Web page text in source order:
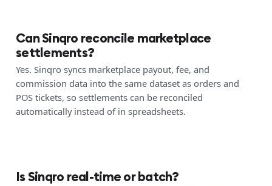
Can Sinqro reconcile marketplace
settlements?
Yes. Sinqro syncs marketplace payout, fee, and
commission data into the same dataset as orders and
POS tickets, so settlements can be reconciled
automatically instead of in spreadsheets.
Is Sinqro real-time or batch?